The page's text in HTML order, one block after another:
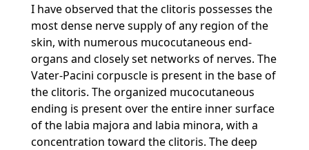
I have observed that the clitoris possesses the
most dense nerve supply of any region of the
skin, with numerous mucocutaneous end-
organs and closely set networks of nerves. The
Vater-Pacini corpuscle is present in the base of
the clitoris. The organized mucocutaneous
ending is present over the entire inner surface
of the labia majora and labia minora, with a
concentration toward the clitoris. The deep